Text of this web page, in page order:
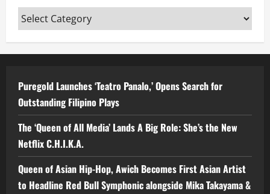
Categories
Puregold Launches ‘Teatro Panalo,’ Opens Search for
Outstanding Filipino Plays
The ‘Queen of All Media’ Lands A Big Role: She’s the New
Netflix C.H.I.K.A.
Queen of Asian Hip-Hop, Awich Becomes First Asian Artist
to Headline Red Bull Symphonic alongside Mika Takayama &